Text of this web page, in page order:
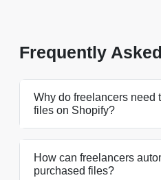
Frequently
Why do freelancers need
files on Shopify?
How can freelancers
purchased files?